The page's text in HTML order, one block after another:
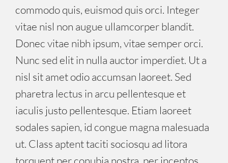
commodo quis, euismod quis orci. Integer
vitae nisl non augue ullamcorper blandit.
Donec vitae nibh ipsum, vitae semper orci.
Nunc sed elit in nulla auctor imperdiet. Ut a
nisl sit amet odio accumsan laoreet. Sed
pharetra lectus in arcu pellentesque et
iaculis justo pellentesque. Etiam laoreet
sodales sapien, id congue magna malesuada
ut. Class aptent taciti sociosqu ad litora